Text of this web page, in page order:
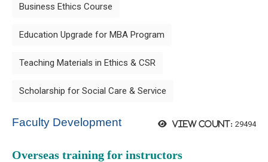
Business Ethics Course
Education Upgrade for MBA Program
Teaching Materials in Ethics & CSR
Scholarship for Social Care & Service
View count: 29494
Faculty Development
Overseas training for instructors